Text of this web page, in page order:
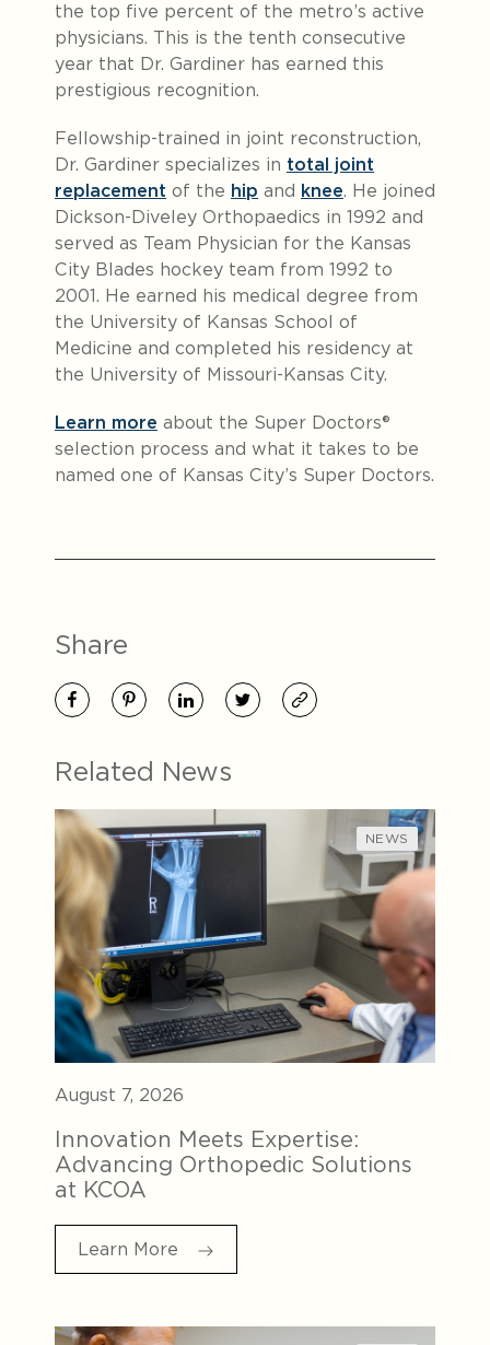
the top five percent of the metro’s active
physicians. This is the tenth consecutive
year that Dr. Gardiner has earned this
prestigious recognition.
Fellowship-trained in joint reconstruction,
Dr. Gardiner specializes in total joint
replacement of the hip and knee. He joined
Dickson-Diveley Orthopaedics in 1992 and
served as Team Physician for the Kansas
City Blades hockey team from 1992 to
2001. He earned his medical degree from
the University of Kansas School of
Medicine and completed his residency at
the University of Missouri-Kansas City.
Learn more about the Super Doctors®
selection process and what it takes to be
named one of Kansas City’s Super Doctors.
Share
Related News
NEWS
August 7, 2026
Innovation Meets Expertise:
Advancing Orthopedic Solutions
at KCOA
Learn More